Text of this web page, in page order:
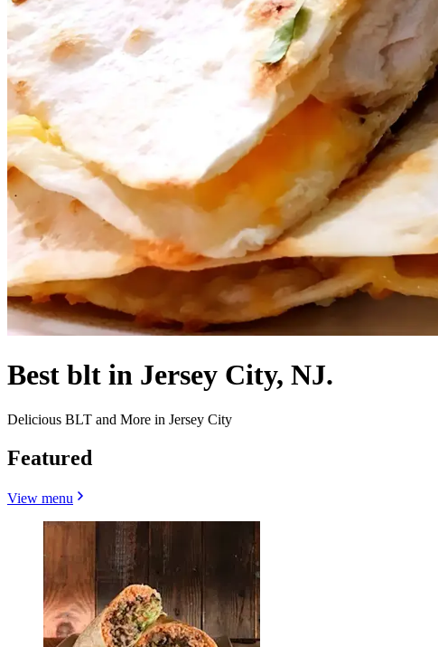
Best blt in Jersey City, NJ.
Delicious BLT and More in Jersey City
Featured
View menu